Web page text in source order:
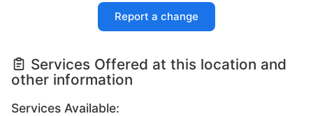
Report a change
Services Offered at this location and
other information
Services Available: